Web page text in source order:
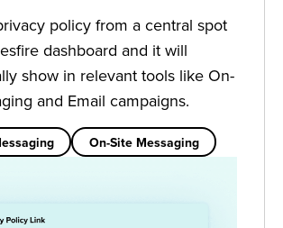
policy from a central spot
dashboard and it will
show in relevant tools like On-
and Email campaigns.
On-Site Messaging